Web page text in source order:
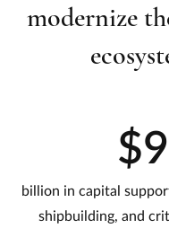
modernize
$9
billion in capital
shipbuilding, and